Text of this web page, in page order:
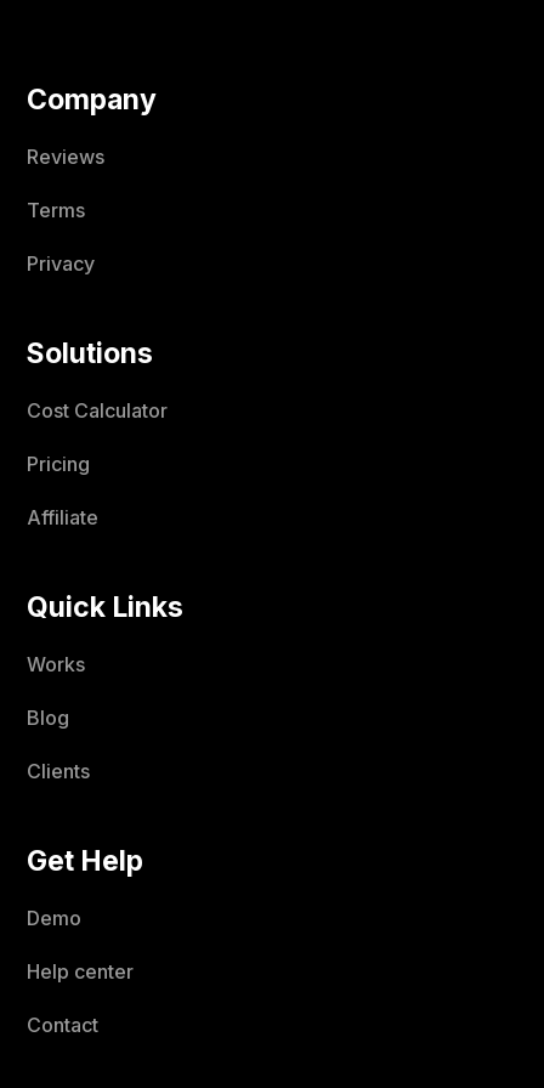
Company
Reviews
Terms
Privacy
Solutions
Cost Calculator
Pricing
Affiliate
Quick Links
Works
Blog
Clients
Get Help
Demo
Help center
Contact